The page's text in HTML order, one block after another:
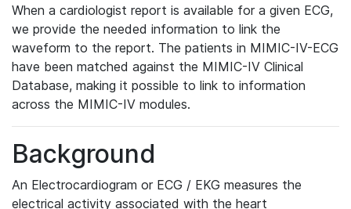
When a cardiologist report is available for a given ECG,
we provide the needed information to link the
waveform to the report. The patients in MIMIC-IV-ECG
have been matched against the MIMIC-IV Clinical
Database, making it possible to link to information
across the MIMIC-IV modules.
Background
An Electrocardiogram or ECG / EKG measures the
electrical activity associated with the heart